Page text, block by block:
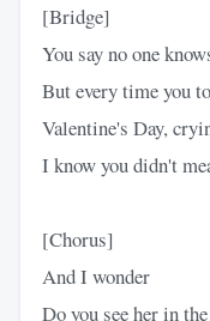
[Bridge]
You say no one
But every time you
Valentine's Day,
I know you didn't
[Chorus]
And I wonder
Do you see her in